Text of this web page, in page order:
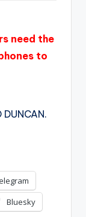
need the
to
Bluesky